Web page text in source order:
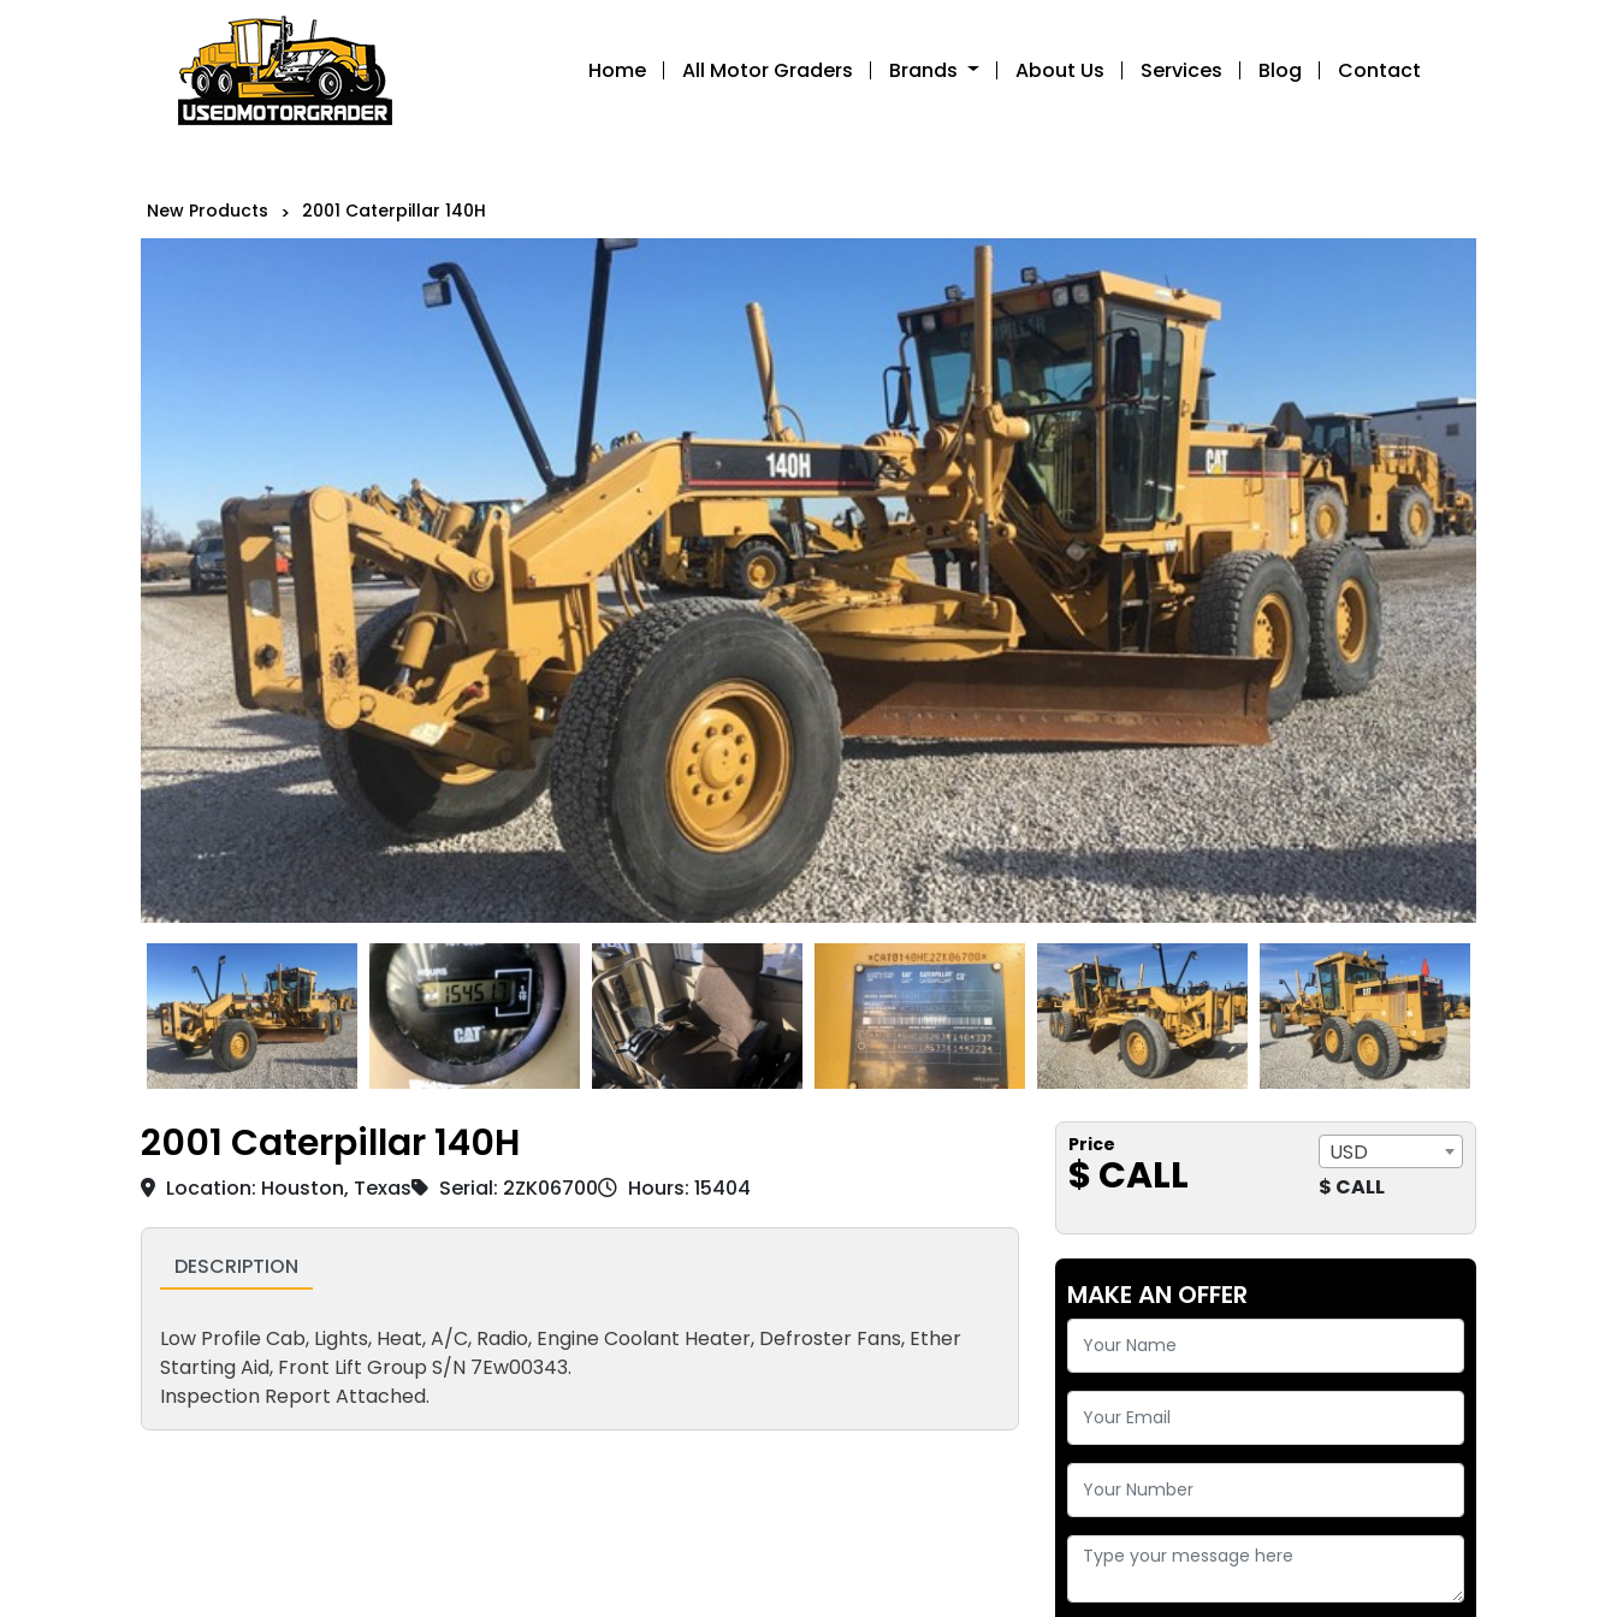
Home All Motor Graders Brands About Us Services Blog Contact
New Products > 2001 Caterpillar 140H
2001 Caterpillar 140H
Location: Houston, Texas Serial: 2ZK06700 Hours: 15404
DESCRIPTION
Low Profile Cab, Lights, Heat, A/C, Radio, Engine Coolant Heater, Defroster Fans, Ether
Starting Aid, Front Lift Group S/N 7Ew00343.
Inspection Report Attached.
Price
$ CALL
USD
$ CALL
MAKE AN OFFER